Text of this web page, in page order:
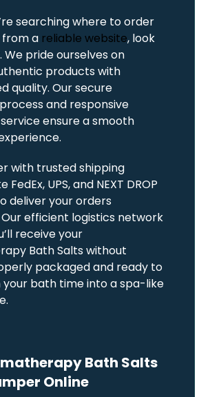
searching where to order
from a reliable website, look
We pride ourselves on
products with
quality. Our secure
and responsive
ensure a smooth
with trusted shipping
FedEx, UPS, and NEXT DROP
deliver your orders
efficient logistics network
receive your
Bath Salts without
packaged and ready to
bath time into a spa-like
Bath Salts
Online